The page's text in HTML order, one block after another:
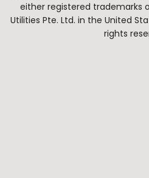
either registered trademarks
Utilities Pte. Ltd. in the United
rights